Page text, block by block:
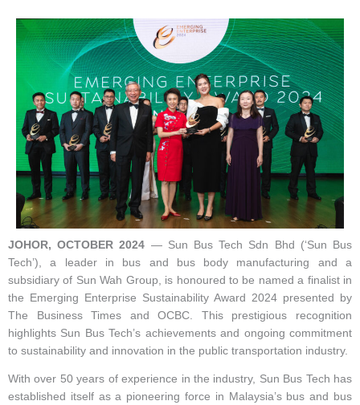
JOHOR, OCTOBER 2024 — Sun Bus Tech Sdn Bhd (‘Sun Bus
Tech’), a leader in bus and bus body manufacturing and a
subsidiary of Sun Wah Group, is honoured to be named a finalist in
the Emerging Enterprise Sustainability Award 2024 presented by
The Business Times and OCBC. This prestigious recognition
highlights Sun Bus Tech’s achievements and ongoing commitment
to sustainability and innovation in the public transportation industry.
With over 50 years of experience in the industry, Sun Bus Tech has
established itself as a pioneering force in Malaysia’s bus and bus